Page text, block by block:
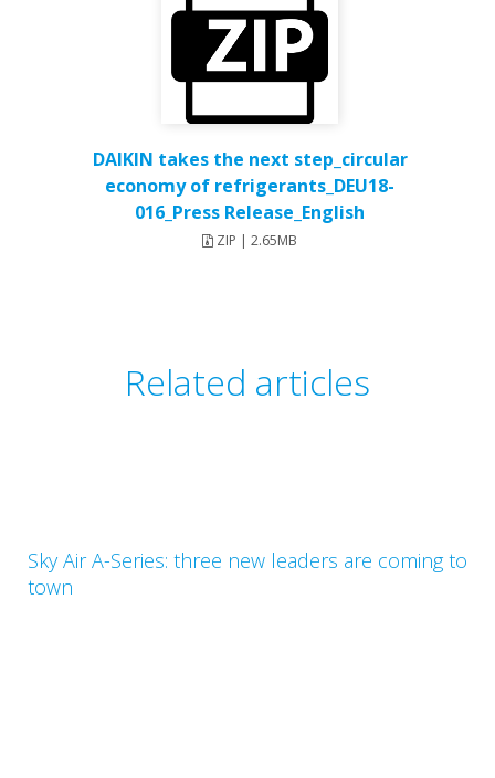
DAIKIN takes the next step_circular
economy of refrigerants_DEU18-
016_Press Release_English
ZIP | 2.65MB
Related articles
Sky Air A-Series: three new leaders are coming to
town